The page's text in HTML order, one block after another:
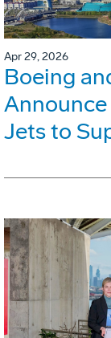
Apr 29, 2026
Boeing
Announce
Jets to